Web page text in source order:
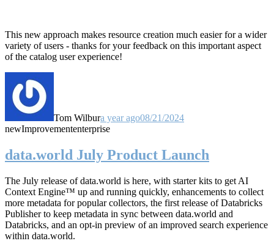
This new approach makes resource creation much easier for a wider
variety of users - thanks for your feedback on this important aspect
of the catalog user experience!
Tom Wilbura year ago08/21/2024
newImprovemententerprise
data.world July Product Launch
The July release of data.world is here, with starter kits to get AI
Context Engine™ up and running quickly, enhancements to collect
more metadata for popular collectors, the first release of Databricks
Publisher to keep metadata in sync between data.world and
Databricks, and an opt-in preview of an improved search experience
within data.world.